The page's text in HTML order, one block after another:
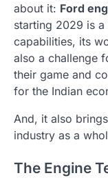
about it: Ford
starting 2029 is a
capabilities, its
also a challenge
their game and
for the Indian
And, it also
industry as a
The Engine